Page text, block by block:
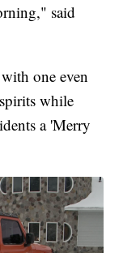
said
one even
while
a 'Merry